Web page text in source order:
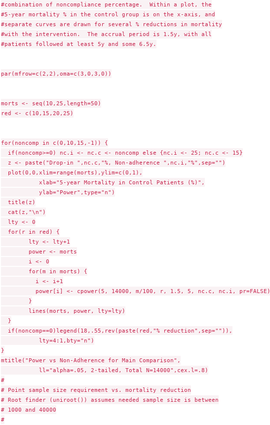
#combination of noncompliance percentage.  Within a plot, the
#5-year mortality % in the control group is on the x-axis, and
#separate curves are drawn for several % reductions in mortality
#with the intervention.  The accrual period is 1.5y, with all
#patients followed at least 5y and some 6.5y.
par(mfrow=c(2,2),oma=c(3,0,3,0))
morts <- seq(10,25,length=50)
red <- c(10,15,20,25)
for(noncomp in c(0,10,15,-1)) {
  if(noncomp>=0) nc.i <- nc.c <- noncomp else {nc.i <- 25; nc.c <- 15}
  z <- paste("Drop-in ",nc.c,"%, Non-adherence ",nc.i,"%",sep="")
  plot(0,0,xlim=range(morts),ylim=c(0,1),
           xlab="5-year Mortality in Control Patients (%)",
           ylab="Power",type="n")
  title(z)
  cat(z,"\n")
  lty <- 0
  for(r in red) {
        lty <- lty+1
        power <- morts
        i <- 0
        for(m in morts) {
          i <- i+1
          power[i] <- cpower(5, 14000, m/100, r, 1.5, 5, nc.c, nc.i, pr=FALSE)
        }
        lines(morts, power, lty=lty)
  }
  if(noncomp==0)legend(18,.55,rev(paste(red,"% reduction",sep="")),
           lty=4:1,bty="n")
}
mtitle("Power vs Non-Adherence for Main Comparison",
           ll="alpha=.05, 2-tailed, Total N=14000",cex.l=.8)
#
# Point sample size requirement vs. mortality reduction
# Root finder (uniroot()) assumes needed sample size is between
# 1000 and 40000
#